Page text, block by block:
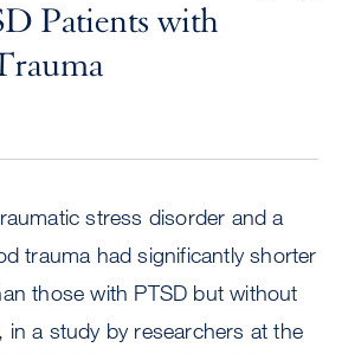
Patients with
stress disorder and a
trauma had significantly shorter
those with PTSD but without
in a study by researchers at the